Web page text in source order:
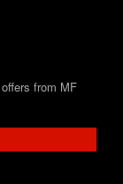
from MF